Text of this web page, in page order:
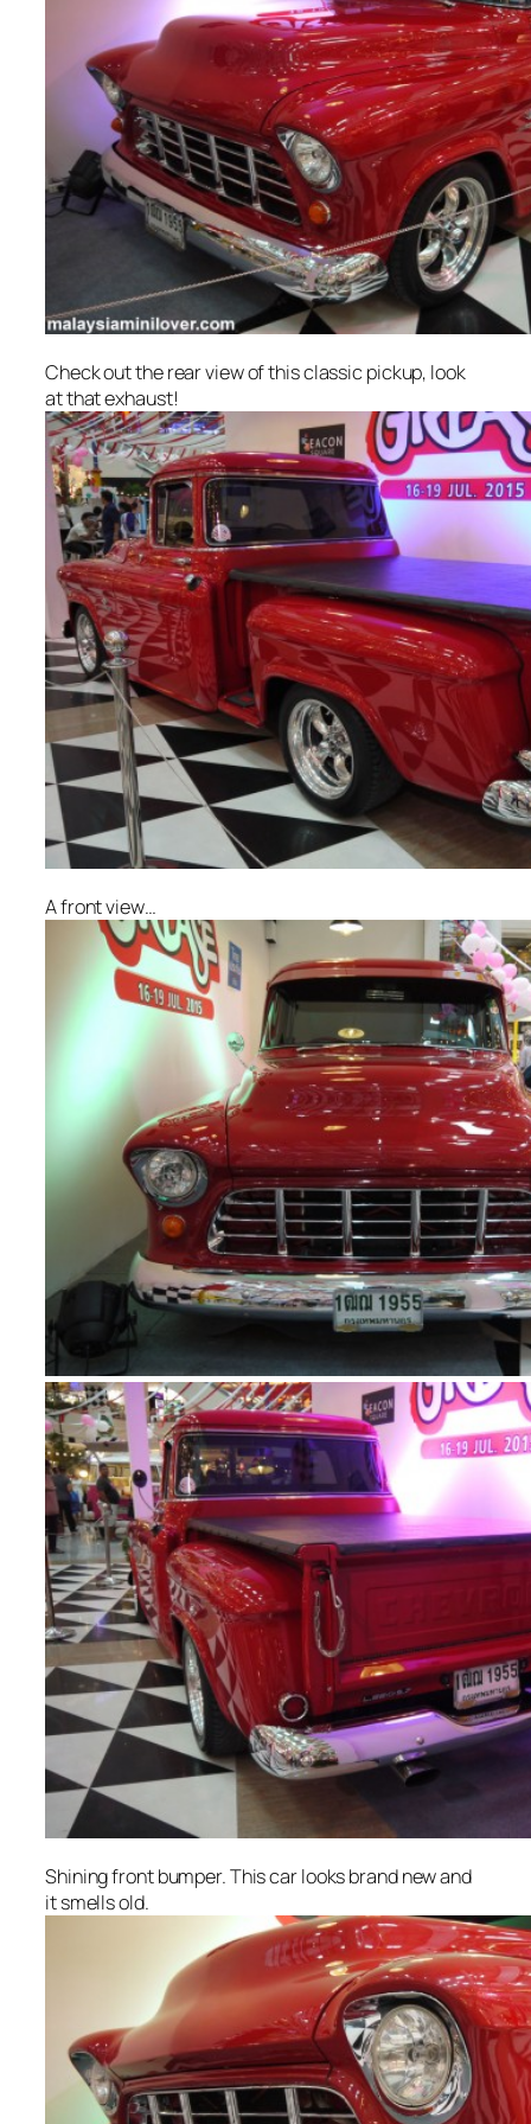
Check out the rear view of this classic pickup, look
at that exhaust!
A front view…
Shining front bumper. This car looks brand new and
it smells old.